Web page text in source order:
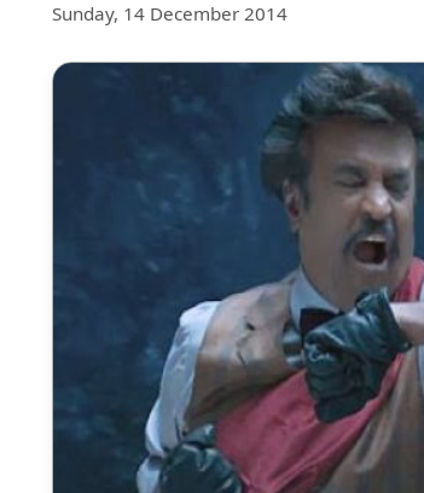
Sunday, 14 December 2014